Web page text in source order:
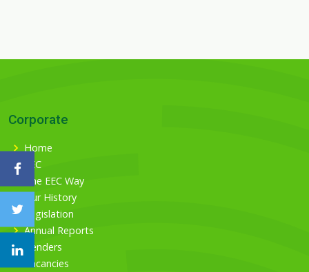
Corporate
Home
EEC
The EEC Way
Our History
Legislation
Annual Reports
Tenders
Vacancies